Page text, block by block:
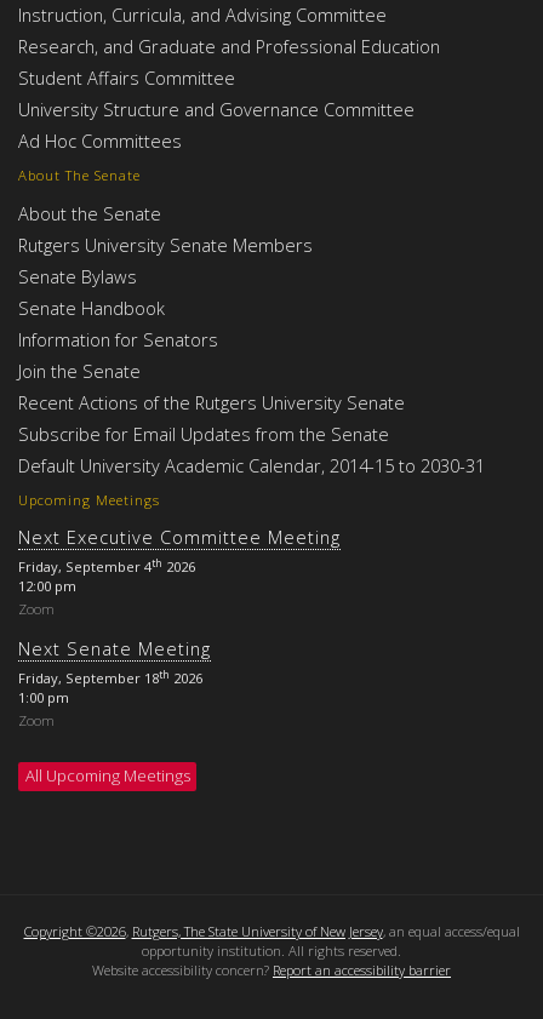
Upcoming Meetings
Next Executive Committee Meeting
Friday, September 4th 2026
12:00 pm
Zoom
Next Senate Meeting
Friday, September 18th 2026
1:00 pm
Zoom
All Upcoming Meetings
About The Senate
About the Senate
Rutgers University Senate Members
Senate Bylaws
Senate Handbook
Information for Senators
Join the Senate
Recent Actions of the Rutgers University Senate
Subscribe for Email Updates from the Senate
Default University Academic Calendar, 2014-15 to 2030-31
Instruction, Curricula, and Advising Committee
Research, and Graduate and Professional Education
Student Affairs Committee
University Structure and Governance Committee
Ad Hoc Committees
Copyright ©2026, Rutgers, The State University of New Jersey, an equal access/equal
opportunity institution. All rights reserved.
Website accessibility concern? Report an accessibility barrier